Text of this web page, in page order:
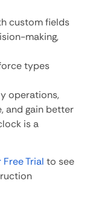
custom fields
making,
types
operations,
and gain better
is a
Trial to see